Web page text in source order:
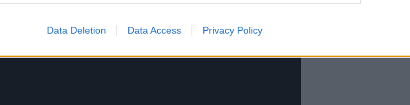
Data Deletion Data Access Privacy Policy